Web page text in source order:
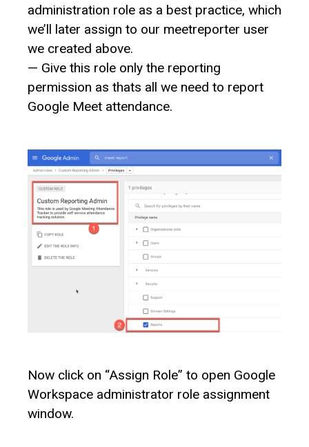
administration role as a best practice, which
we’ll later assign to our meetreporter user
we created above.
— Give this role only the reporting
permission as thats all we need to report
Google Meet attendance.
Now click on “Assign Role” to open Google
Workspace administrator role assignment
window.